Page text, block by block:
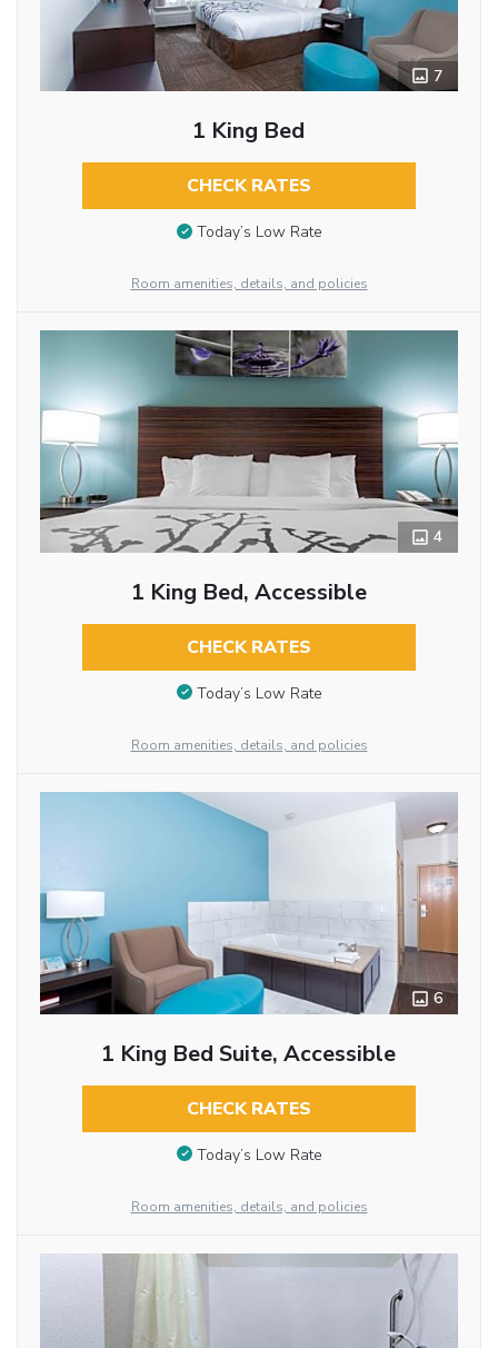
7
1 King Bed
CHECK RATES
Today’s Low Rate
Room amenities, details, and policies
4
1 King Bed, Accessible
CHECK RATES
Today’s Low Rate
Room amenities, details, and policies
6
1 King Bed Suite, Accessible
CHECK RATES
Today’s Low Rate
Room amenities, details, and policies